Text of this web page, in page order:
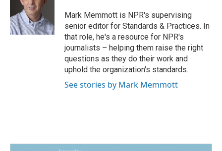
o
k
d
I
n
Mark Memmott is NPR's supervising
senior editor for Standards & Practices. In
that role, he's a resource for NPR's
journalists – helping them raise the right
questions as they do their work and
uphold the organization's standards.
See stories by Mark Memmott